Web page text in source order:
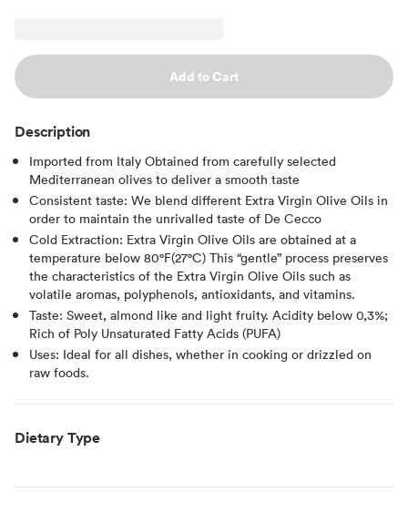
Add to Cart
Description
Imported from Italy Obtained from carefully selected
Mediterranean olives to deliver a smooth taste
Consistent taste: We blend different Extra Virgin Olive Oils in
order to maintain the unrivalled taste of De Cecco
Cold Extraction: Extra Virgin Olive Oils are obtained at a
temperature below 80°F(27°C) This “gentle” process preserves
the characteristics of the Extra Virgin Olive Oils such as
volatile aromas, polyphenols, antioxidants, and vitamins.
Taste: Sweet, almond like and light fruity. Acidity below 0,3%;
Rich of Poly Unsaturated Fatty Acids (PUFA)
Uses: Ideal for all dishes, whether in cooking or drizzled on
raw foods.
Dietary Type